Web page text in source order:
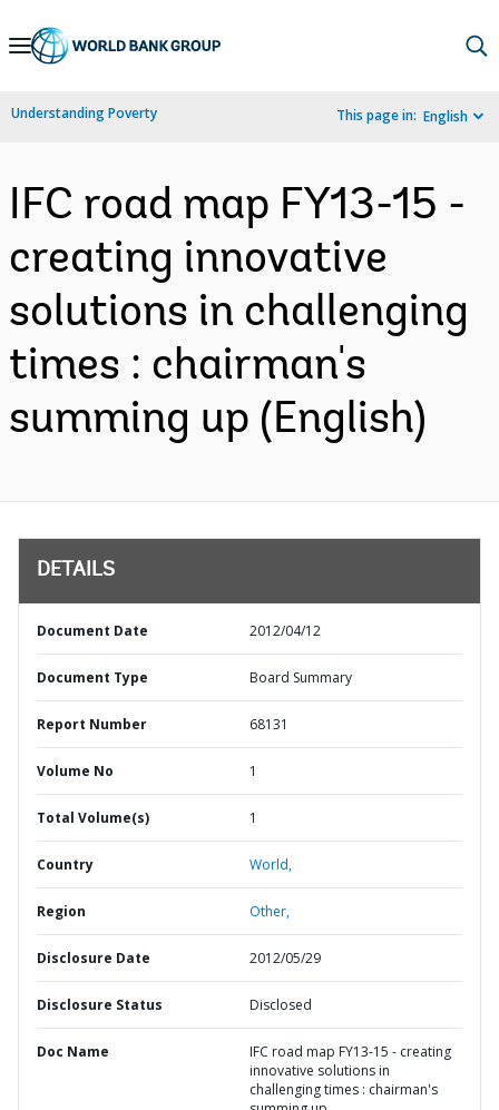
Skip
Navigation
Understanding Poverty This page in: English
IFC road map FY13-15 -
creating innovative
solutions in challenging
times : chairman's
summing up (English)
DETAILS
Document Date 2012/04/12
Document Type Board Summary
Report Number 68131
Volume No 1
Total Volume(s) 1
Country World,
Region Other,
Disclosure Date 2012/05/29
Disclosure Status Disclosed
Doc Name
IFC road map FY13-15 - creating
innovative solutions in
challenging times : chairman's